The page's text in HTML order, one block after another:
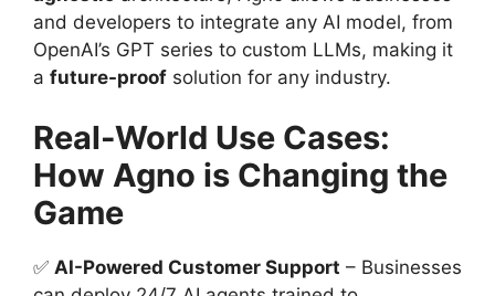
and developers to integrate any AI model, from
OpenAI’s GPT series to custom LLMs, making it
a future-proof solution for any industry.
Real-World Use Cases:
How Agno is Changing the
Game
✅ AI-Powered Customer Support – Businesses